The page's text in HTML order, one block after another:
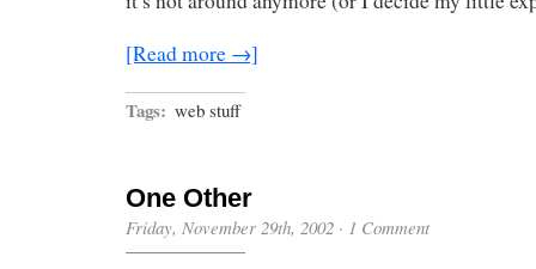
[Read more →]
Tags: web stuff
One Other
Friday, November 29th, 2002 · 1 Comment